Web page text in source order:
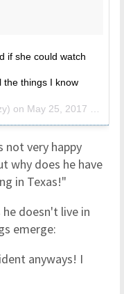
if she could watch
the things I know
on May 25, 2017 at 8:25am PDT
not very happy
why does he have
in Texas!"
he doesn't live in
emerge:
anyways! I